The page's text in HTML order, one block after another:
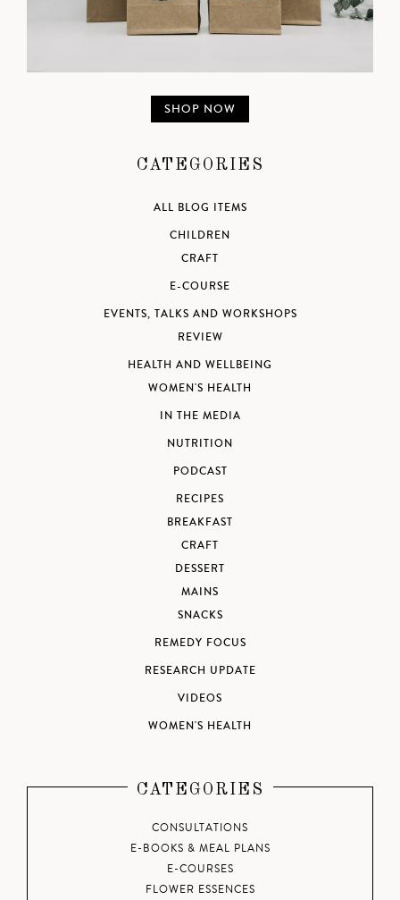
SHOP NOW
CATEGORIES
ALL BLOG ITEMS
CHILDREN
CRAFT
E-COURSE
EVENTS, TALKS AND WORKSHOPS
REVIEW
HEALTH AND WELLBEING
WOMEN'S HEALTH
IN THE MEDIA
NUTRITION
PODCAST
RECIPES
BREAKFAST
CRAFT
DESSERT
MAINS
SNACKS
REMEDY FOCUS
RESEARCH UPDATE
VIDEOS
WOMEN'S HEALTH
CATEGORIES
CONSULTATIONS
E-BOOKS & MEAL PLANS
E-COURSES
FLOWER ESSENCES